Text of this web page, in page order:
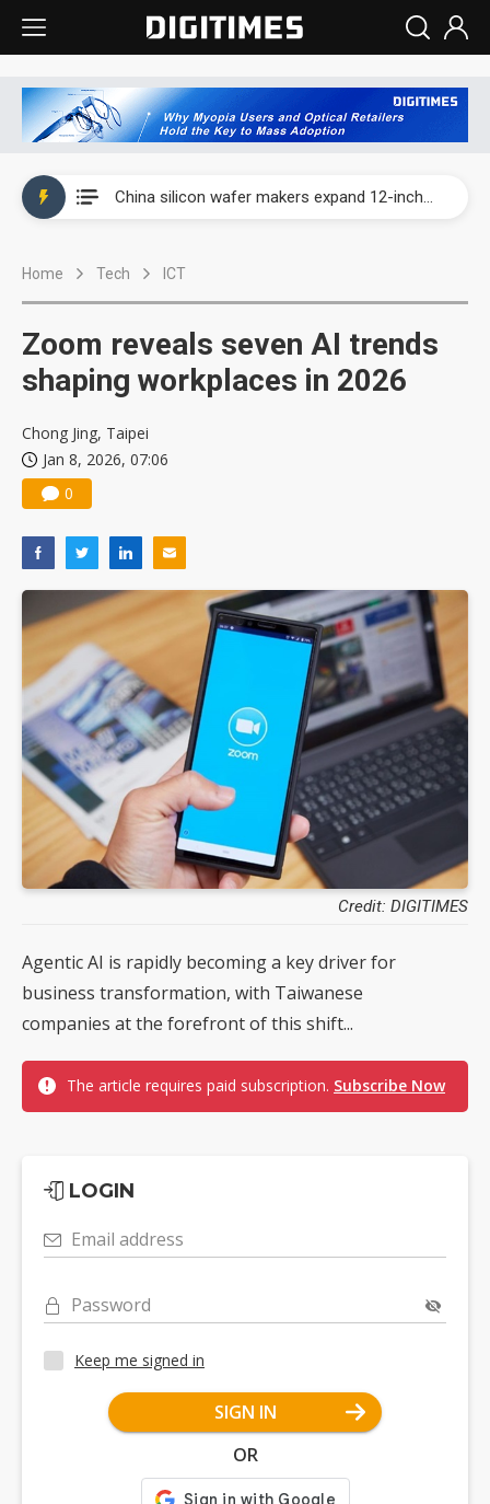
China silicon wafer makers expand 12-inch capacity and consolidate mature-node operations
Home Tech ICT
Zoom reveals seven AI trends
shaping workplaces in 2026
Chong Jing, Taipei
Jan 8, 2026, 07:06
0
Credit: DIGITIMES
Agentic AI is rapidly becoming a key driver for
business transformation, with Taiwanese
companies at the forefront of this shift...
The article requires paid subscription. Subscribe Now
LOGIN
Email address
Password
Keep me signed in
SIGN IN
OR